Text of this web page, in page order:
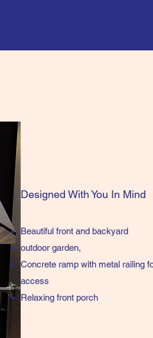
Designed With You In Mind
Beautiful front and backyard
outdoor garden,
Concrete ramp with metal railing
access
Relaxing front porch